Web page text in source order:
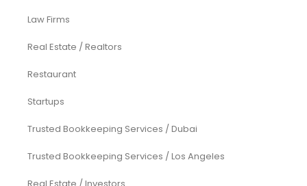
Law Firms
Real Estate / Realtors
Restaurant
Startups
Trusted Bookkeeping Services / Dubai
Trusted Bookkeeping Services / Los Angeles